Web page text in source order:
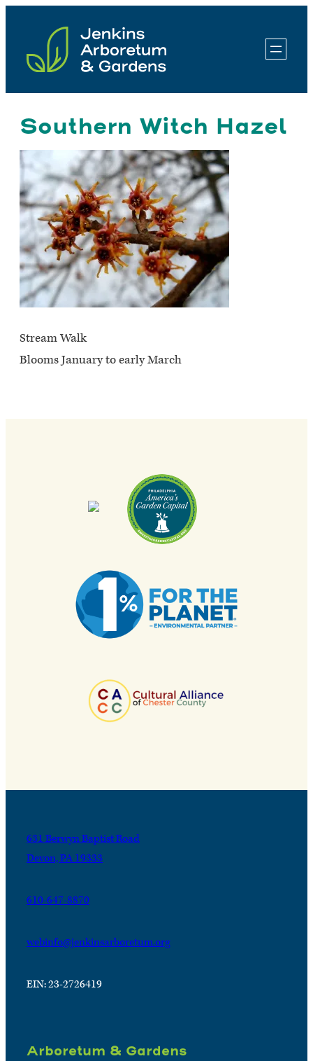
content
Southern Witch Hazel
Stream Walk
Blooms January to early March
631 Berwyn Baptist Road
Devon, PA 19333
610-647-8870
webinfo@jenkinsarboretum.org
EIN: 23-2726419
Arboretum & Gardens